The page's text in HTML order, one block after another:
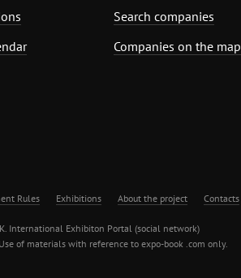
Search companies
Companies on the map
Rules Exhibitions About the project Contacts
International Exhibiton Portal (social network)
of materials with reference to expo-book .com only.